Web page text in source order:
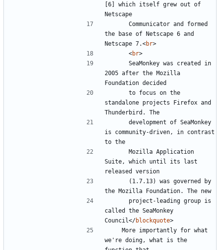
[6] which itself grew out of
the base of Netscape 6 and
Netscape 7.<br>
<br>
2005 after the Mozilla
standalone projects Firefox and
is community-driven, in contrast
Suite, which until its last
called the SeaMonkey
Council</blockquote>
we're doing, what is the